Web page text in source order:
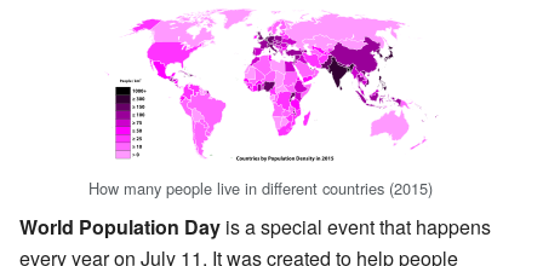
How many people live in different countries (2015)
World Population Day is a special event that happens
every year on July 11. It was created to help people